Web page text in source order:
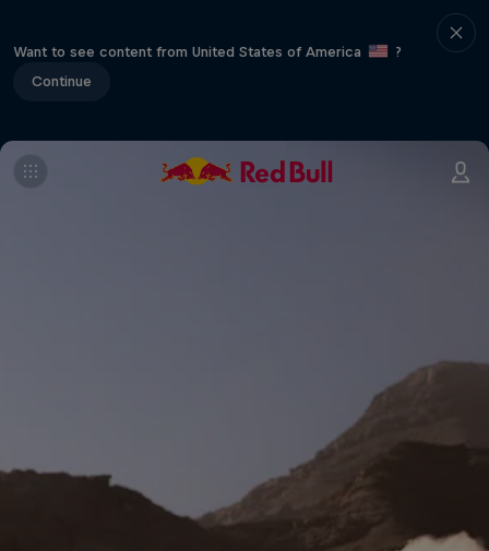
Want to see content from United States of America
?
Continue